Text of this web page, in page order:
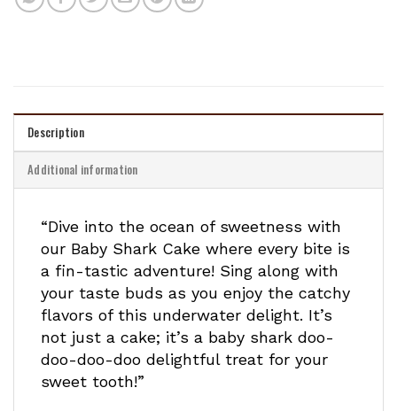
Description
Additional information
“Dive into the ocean of sweetness with
our Baby Shark Cake where every bite is
a fin-tastic adventure! Sing along with
your taste buds as you enjoy the catchy
flavors of this underwater delight. It’s
not just a cake; it’s a baby shark doo-
doo-doo-doo delightful treat for your
sweet tooth!”